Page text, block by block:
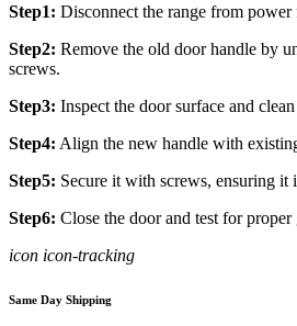
Step1: Disconnect the range from power
Step2: Remove the old door handle by
screws.
Step3: Inspect the door surface and
Step4: Align the new handle with
Step5: Secure it with screws, ensuring it
Step6: Close the door and test for
icon icon-tracking
Same Day Shipping